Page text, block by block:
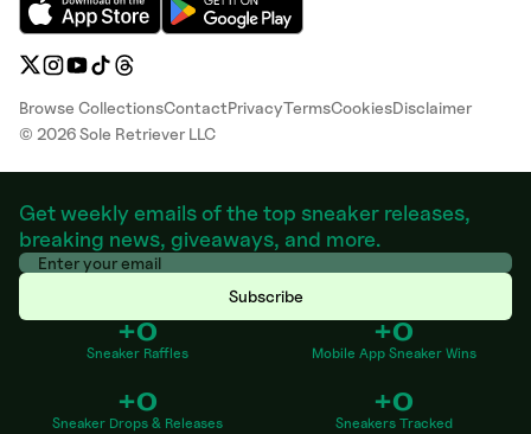
Browse CollectionsContactPrivacyTermsCookiesDisclaimer
© 2026Sole Retriever LLC
Get weekly emails of the top sneaker releases,
breaking news, giveaways, and more.
Subscribe
+0
Sneaker Raffles
+0
Mobile App Sneaker Wins
+0
Sneaker Drops & Releases
+0
Sneakers Tracked